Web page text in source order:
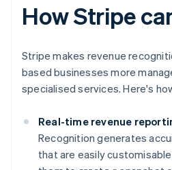
How Stripe
Stripe makes revenue
based businesses more
specialised services. Here's
Real-time revenue
Recognition generates
that are easily